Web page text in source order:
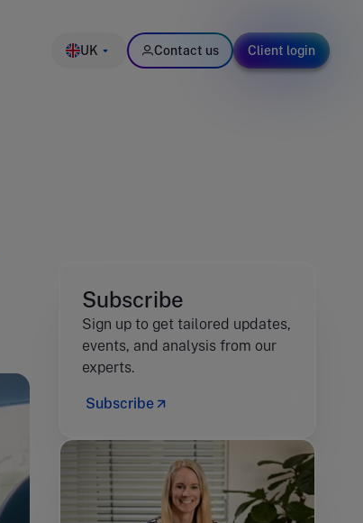
UK Contact us Client login
Subscribe
Sign up to get tailored updates,
events, and analysis from our
experts.
Subscribe